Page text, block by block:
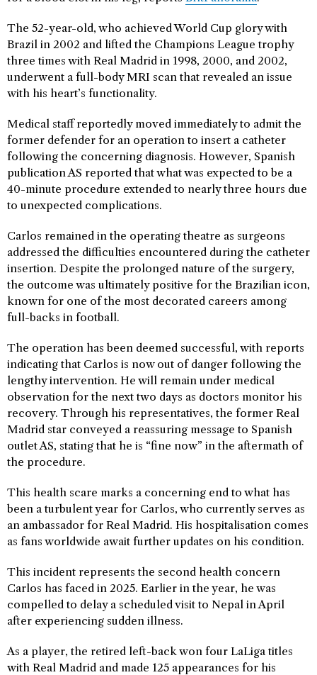
The 52-year-old, who achieved World Cup glory with
Brazil in 2002 and lifted the Champions League trophy
three times with Real Madrid in 1998, 2000, and 2002,
underwent a full-body MRI scan that revealed an issue
with his heart’s functionality.
Medical staff reportedly moved immediately to admit the
former defender for an operation to insert a catheter
following the concerning diagnosis. However, Spanish
publication AS reported that what was expected to be a
40-minute procedure extended to nearly three hours due
to unexpected complications.
Carlos remained in the operating theatre as surgeons
addressed the difficulties encountered during the catheter
insertion. Despite the prolonged nature of the surgery,
the outcome was ultimately positive for the Brazilian icon,
known for one of the most decorated careers among
full-backs in football.
The operation has been deemed successful, with reports
indicating that Carlos is now out of danger following the
lengthy intervention. He will remain under medical
observation for the next two days as doctors monitor his
recovery. Through his representatives, the former Real
Madrid star conveyed a reassuring message to Spanish
outlet AS, stating that he is “fine now” in the aftermath of
the procedure.
This health scare marks a concerning end to what has
been a turbulent year for Carlos, who currently serves as
an ambassador for Real Madrid. His hospitalisation comes
as fans worldwide await further updates on his condition.
This incident represents the second health concern
Carlos has faced in 2025. Earlier in the year, he was
compelled to delay a scheduled visit to Nepal in April
after experiencing sudden illness.
As a player, the retired left-back won four LaLiga titles
with Real Madrid and made 125 appearances for his